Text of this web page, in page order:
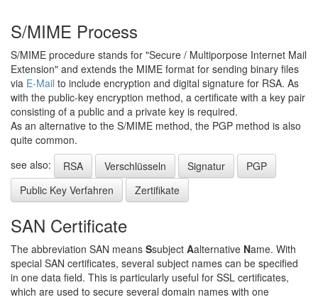
S/MIME Process
S/MIME procedure stands for "Secure / Multiporpose Internet Mail
Extension" and extends the MIME format for sending binary files
via E-Mail to include encryption and digital signature for RSA. As
with the public-key encryption method, a certificate with a key pair
consisting of a public and a private key is required.
As an alternative to the S/MIME method, the PGP method is also
quite common.
see also:
RSA Verschlüsseln Signatur
PGP
Public Key Verfahren
Zertifikate
SAN Certificate
The abbreviation SAN means Ssubject Aalternative Name. With
special SAN certificates, several subject names can be specified
in one data field. This is particularly useful for SSL certificates,
which are used to secure several domain names with one